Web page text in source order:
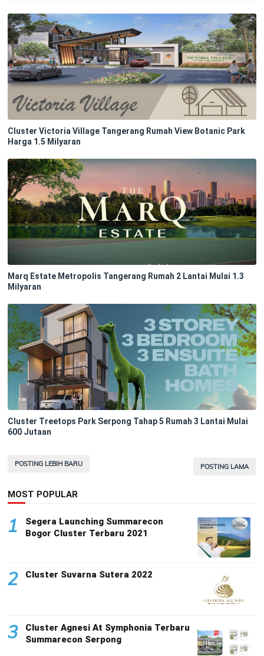
Cluster Victoria Village Tangerang Rumah View Botanic Park
Harga 1.5 Milyaran
Marq Estate Metropolis Tangerang Rumah 2 Lantai Mulai 1.3
Milyaran
Cluster Treetops Park Serpong Tahap 5 Rumah 3 Lantai Mulai
600 Jutaan
POSTING LEBIH BARU POSTING LAMA
MOST POPULAR
1
Segera Launching Summarecon
Bogor Cluster Terbaru 2021
2 Cluster Suvarna Sutera 2022
3
Cluster Agnesi At Symphonia Terbaru
Summarecon Serpong